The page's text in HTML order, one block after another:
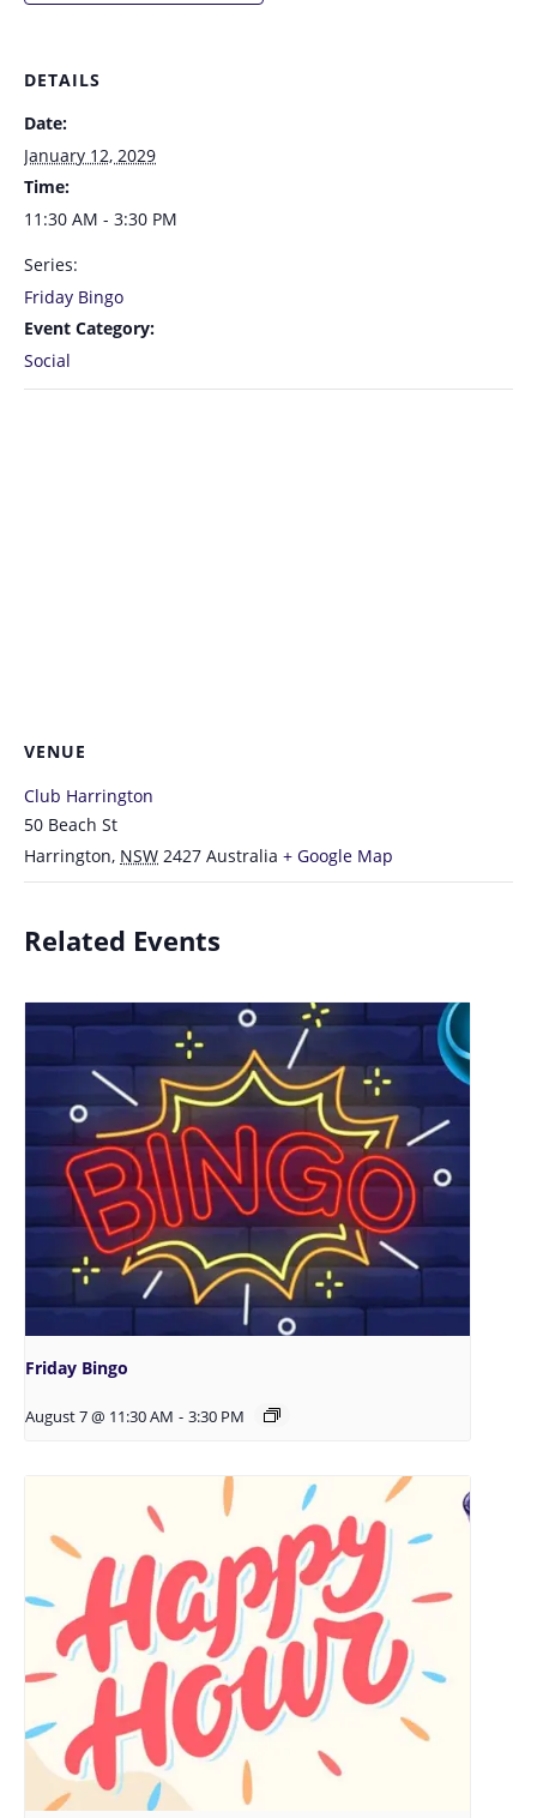
DETAILS
Date:
January 12, 2029
Time:
11:30 AM - 3:30 PM
Series:
Friday Bingo
Event Category:
Social
VENUE
Club Harrington
50 Beach St
Harrington, NSW 2427 Australia + Google Map
Related Events
Friday Bingo
August 7 @ 11:30 AM - 3:30 PM